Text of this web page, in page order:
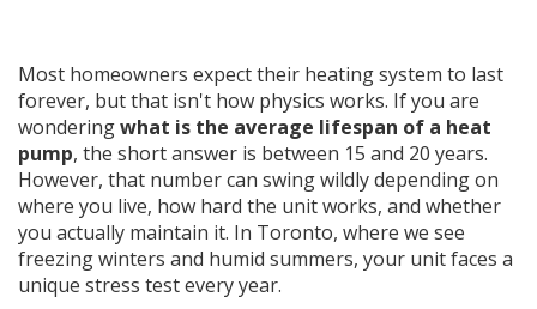
Most homeowners expect their heating system to last
forever, but that isn't how physics works. If you are
wonderingwhat is the average lifespan of a heat
pump, the short answer is between 15 and 20 years.
However, that number can swing wildly depending on
where you live, how hard the unit works, and whether
you actually maintain it. In Toronto, where we see
freezing winters and humid summers, your unit faces a
unique stress test every year.